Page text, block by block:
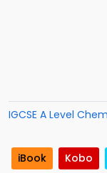
IGCSE A Level
iBook Kobo